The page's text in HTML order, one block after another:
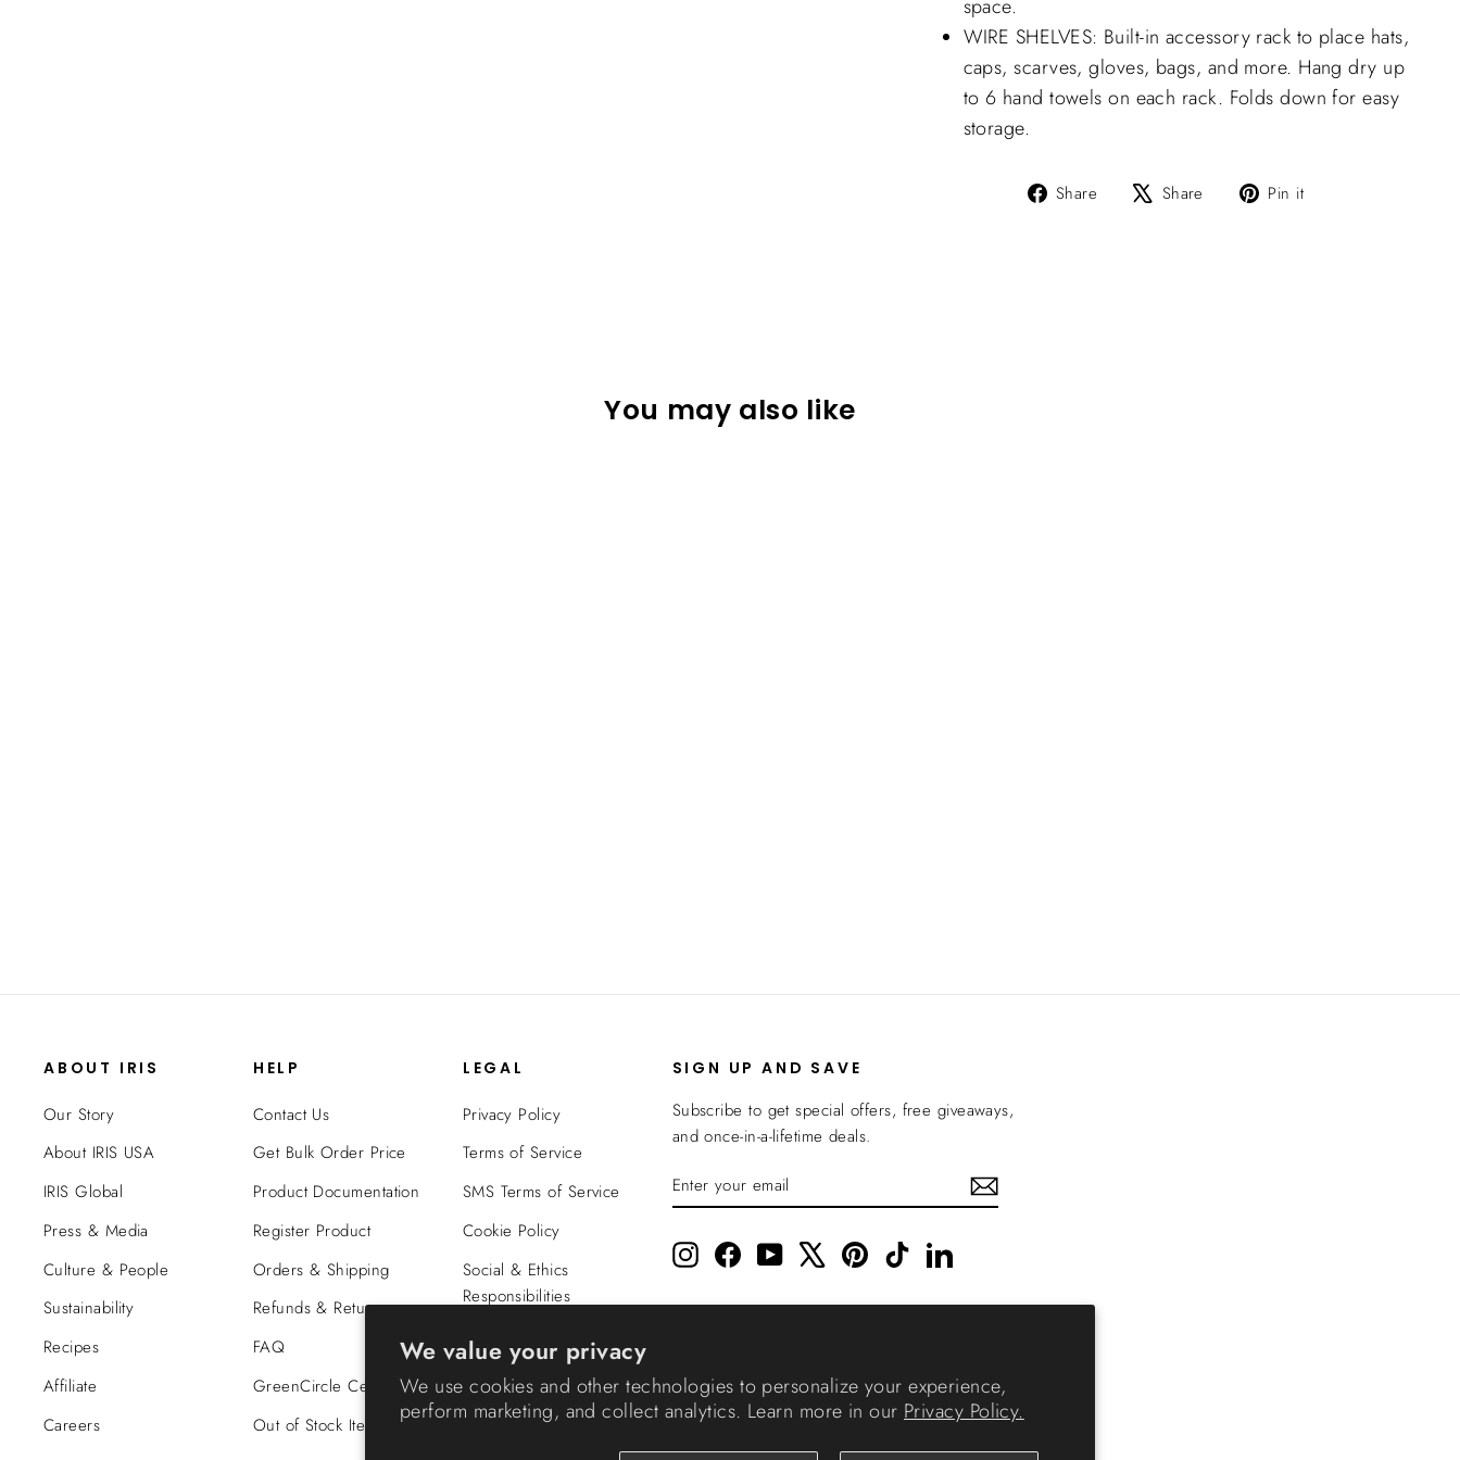
We value your privacy
We use cookies and other technologies to personalize your experience,
perform marketing, and collect analytics. Learn more in our Privacy Policy.
space.
WIRE SHELVES: Built-in accessory rack to place hats,
caps, scarves, gloves, bags, and more. Hang dry up
to 6 hand towels on each rack. Folds down for easy
storage.
Share
Share Share
Tweet Pin it
You may also like
ABOUT IRIS
Our Story
About IRIS USA
IRIS Global
Press & Media
Culture & People
Sustainability
Recipes
Affiliate
Careers
HELP
Contact Us
Get Bulk Order Price
Product Documentation
Register Product
Orders & Shipping
Refunds & Returns
FAQ
GreenCircle Certified
Out of Stock Items
LEGAL
Privacy Policy
Terms of Service
SMS Terms of Service
Cookie Policy
Social & Ethics
Responsibilities
Coverage
SIGN UP AND SAVE
Subscribe to get special offers, free giveaways,
and once-in-a-lifetime deals.
ENTER
YOUR
SUBSCRIBE
InstagramFacebookYouTube PinterestTikTokLinkedIn